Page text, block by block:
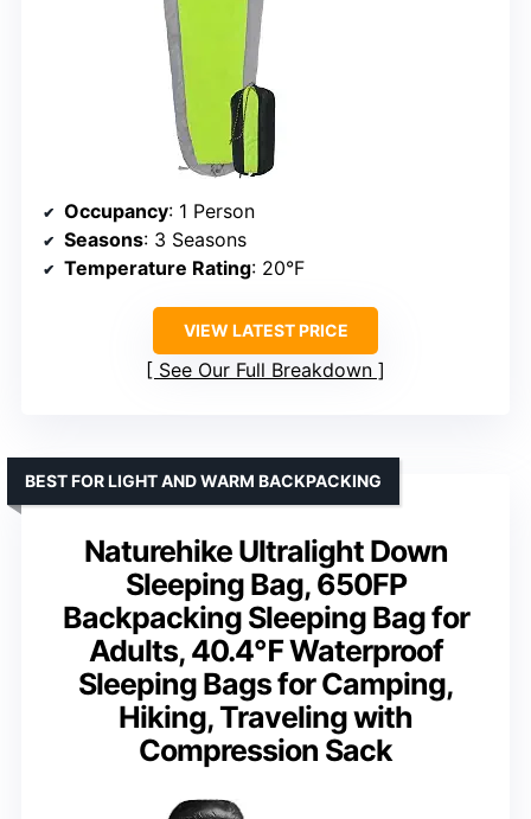
Occupancy: 1 Person
Seasons: 3 Seasons
Temperature Rating: 20°F
VIEW LATEST PRICE
See Our Full Breakdown
Naturehike Ultralight Down
Sleeping Bag, 650FP
Backpacking Sleeping Bag for
Adults, 40.4℉ Waterproof
Sleeping Bags for Camping,
Hiking, Traveling with
Compression Sack
BEST FOR LIGHT AND WARM BACKPACKING